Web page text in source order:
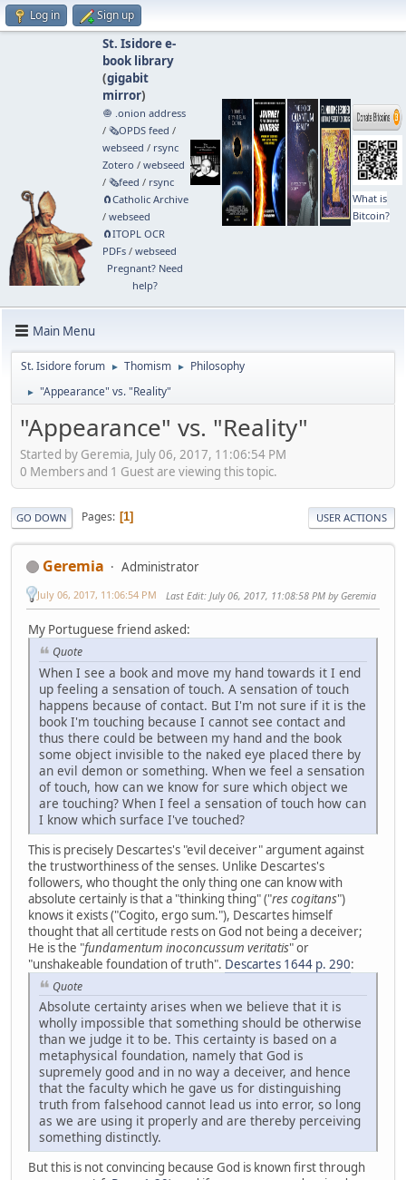
Log in Sign up
St. Isidore e-
book library
(gigabit
mirror)
🧅 .onion address
/ 🗞️OPDS feed /
webseed / rsync
Zotero / webseed
/ 🗞️feed / rsync
🧲⁠Catholic Archive
/ webseed
🧲⁠ITOPL OCR
PDFs/ webseed
Pregnant? Need
help?
What is
Bitcoin?
Main Menu
St. Isidore forum ► Thomism ► Philosophy
► "Appearance" vs. "Reality"
"Appearance" vs. "Reality"
Started by Geremia, July 06, 2017, 11:06:54 PM
0 Members and 1 Guest are viewing this topic.
GO DOWN Pages 1 USER ACTIONS
Geremia Administrator
July 06, 2017, 11:06:54 PM Last Edit: July 06, 2017, 11:08:58 PM by Geremia
My Portuguese friend asked:
Quote
When I see a book and move my hand towards it I end
up feeling a sensation of touch. A sensation of touch
happens because of contact. But I'm not sure if it is the
book I'm touching because I cannot see contact and
thus there could be between my hand and the book
some object invisible to the naked eye placed there by
an evil demon or something. When we feel a sensation
of touch, how can we know for sure which object we
are touching? When I feel a sensation of touch how can
I know which surface I've touched?
This is precisely Descartes's "evil deceiver" argument against
the trustworthiness of the senses. Unlike Descartes's
followers, who thought the only thing one can know with
absolute certainly is that a "thinking thing" ("res cogitans")
knows it exists ("Cogito, ergo sum."), Descartes himself
thought that all certitude rests on God not being a deceiver;
He is the "fundamentum inoconcussum veritatis" or
"unshakeable foundation of truth". Descartes 1644 p. 290:
Quote
Absolute certainty arises when we believe that it is
wholly impossible that something should be otherwise
than we judge it to be. This certainty is based on a
metaphysical foundation, namely that God is
supremely good and in no way a deceiver, and hence
that the faculty which he gave us for distinguishing
truth from falsehood cannot lead us into error, so long
as we are using it properly and are thereby perceiving
something distinctly.
But this is not convincing because God is known first through